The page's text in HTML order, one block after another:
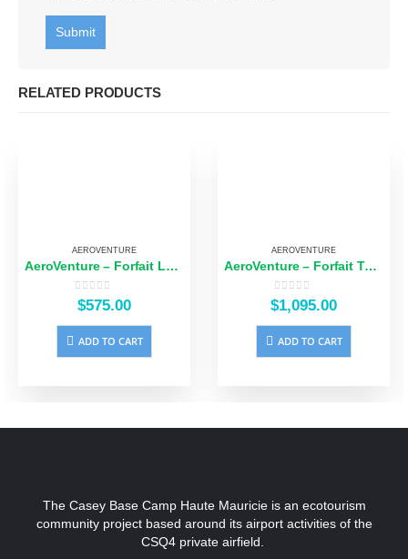
RELATED PRODUCTS
AEROVENTURE
AeroVenture – Forfait Logistique Familial 5 Repas
0out of 5
$575.00
ADD TO CART
AEROVENTURE
AeroVenture – Forfait Tout Inclus
0out of 5
$1,095.00
ADD TO CART
The Casey Base Camp Haute Mauricie is an ecotourism
community project based around its airport activities of the
CSQ4 private airfield.